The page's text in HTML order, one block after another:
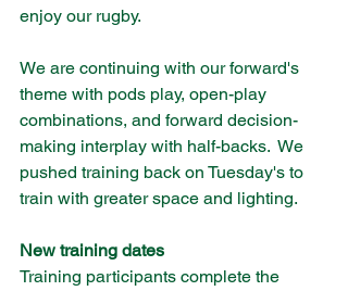
enjoy our rugby.
We are continuing with our forward's
theme with pods play, open-play
combinations, and forward decision-
making interplay with half-backs.  We
pushed training back on Tuesday's to
train with greater space and lighting.
New training dates
Training participants complete the